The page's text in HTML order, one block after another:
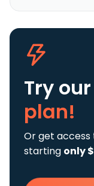
Try
plan!
Or get
starting only